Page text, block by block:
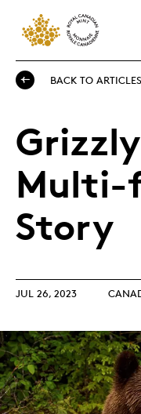
BACK TO ARTICLES
Multi-
Story
JUL 26, 2023